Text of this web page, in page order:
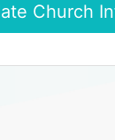
Church